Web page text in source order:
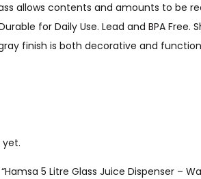
allows contents and amounts to be
for Daily Use. Lead and BPA
finish is both decorative and
yet.
5 Litre Glass Juice Dispenser –